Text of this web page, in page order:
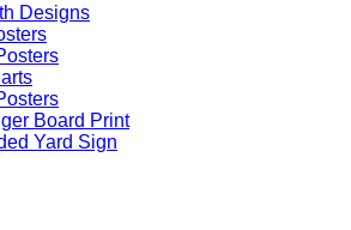
Designs
Board Print
Yard Sign